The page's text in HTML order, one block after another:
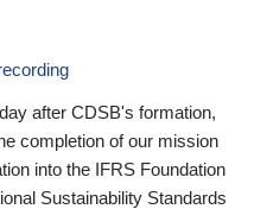
after CDSB's formation,
completion of our mission
into the IFRS Foundation
Sustainability Standards